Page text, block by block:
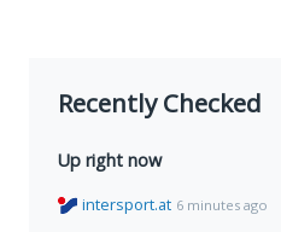
Recently Checked
Up right now
intersport.at 6 minutes ago